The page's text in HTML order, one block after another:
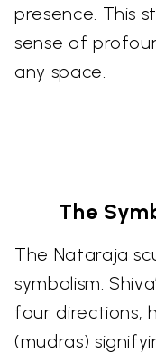
presence. This
sense of
any space.
The
The Nataraja
symbolism.
four directions,
(mudras)